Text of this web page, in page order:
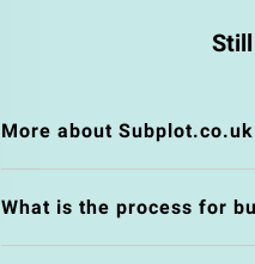
More about Subplot.co.uk
What is the process for